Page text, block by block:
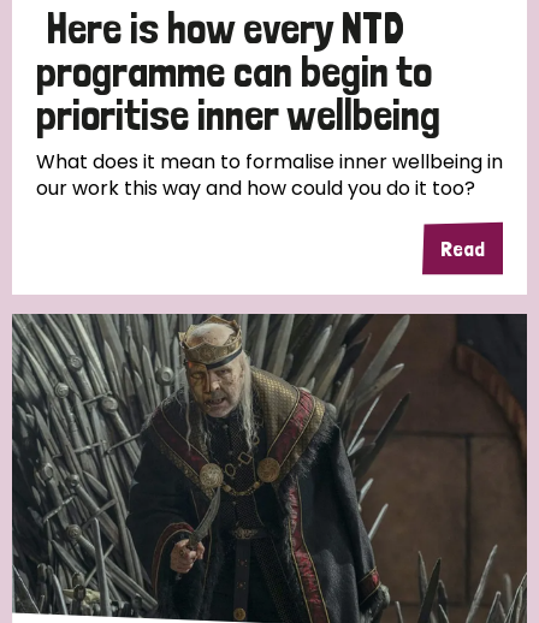
Here is how every NTD
programme can begin to
prioritise inner wellbeing
What does it mean to formalise inner wellbeing in
our work this way and how could you do it too?
Read